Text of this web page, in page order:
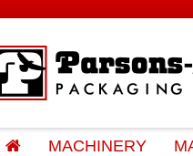
MACHINERY